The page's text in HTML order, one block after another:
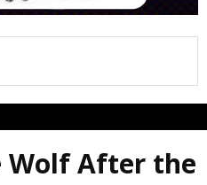
Wolf After the